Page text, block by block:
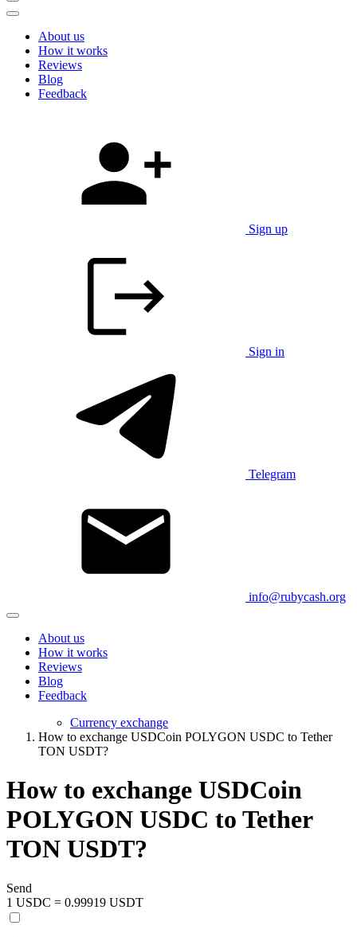
About us
How it works
Reviews
Blog
Feedback
Sign up
Sign in
Telegram
info@rubycash.org
About us
How it works
Reviews
Blog
Feedback
Currency exchange
How to exchange USDCoin POLYGON USDC to Tether
TON USDT?
How to exchange USDCoin
POLYGON USDC to Tether
TON USDT?
Send
1 USDC = 0.99919 USDT